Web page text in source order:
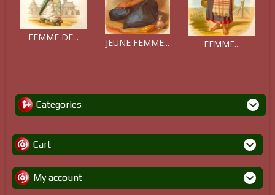
FEMME DE...
JEUNE FEMME... FEMME...
Categories
Cart
My account